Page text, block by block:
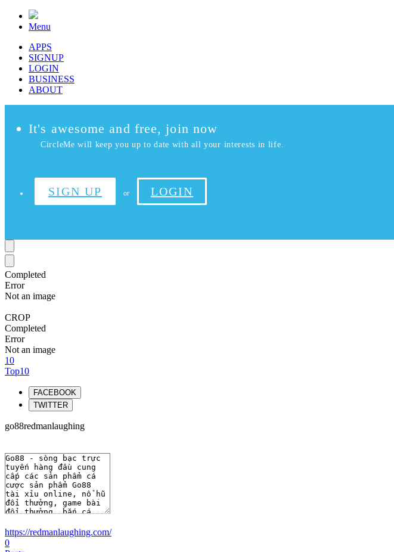
Menu
APPS
SIGNUP
LOGIN
BUSINESS
ABOUT
It's awesome and free, join now
CircleMe will keep you up to date with all your interests in life.
SIGN UP or LOGIN
Completed
Error
Not an image
CROP
Completed
Error
Not an image
10
Top10
FACEBOOK
TWITTER
go88redmanlaughing
https://redmanlaughing.com/
0